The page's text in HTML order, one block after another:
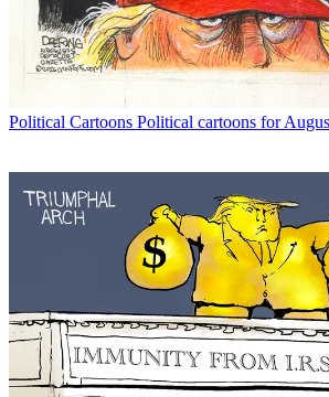
Political Cartoons Political cartoons for